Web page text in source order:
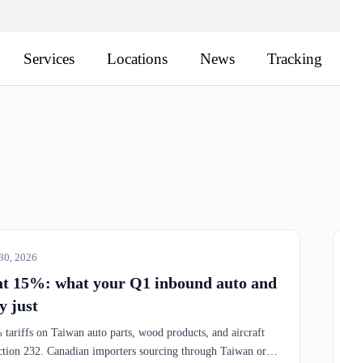
Services Locations News Tracking
2026
15%: what your Q1 inbound auto and
just
on Taiwan auto parts, wood products, and aircraft
232. Canadian importers sourcing through Taiwan or